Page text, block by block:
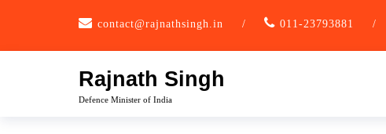
contact@rajnathsingh.in / 011-23793881 /
Rajnath Singh
Defence Minister of India